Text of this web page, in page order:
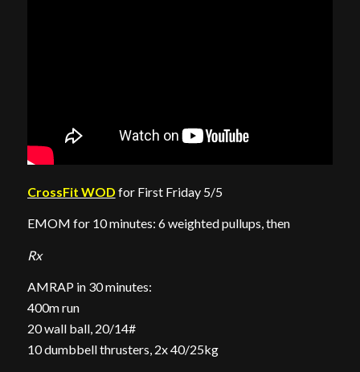
CrossFit WOD for First Friday 5/5
EMOM for 10 minutes: 6 weighted pullups, then
Rx
AMRAP in 30 minutes:
400m run
20 wall ball, 20/14#
10 dumbbell thrusters, 2x 40/25kg